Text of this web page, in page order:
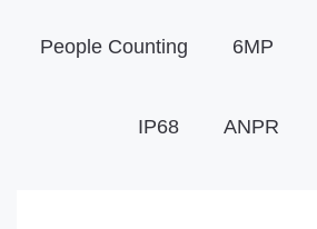
People Counting 6MP
IP68 ANPR